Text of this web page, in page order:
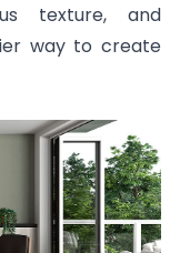
texture, and
way to create